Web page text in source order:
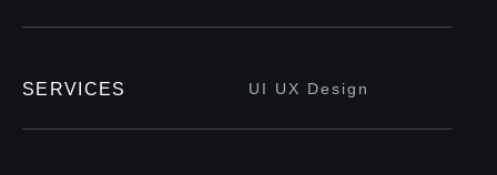
SERVICES UI UX Design